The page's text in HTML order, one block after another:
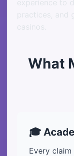
What
🎓
Every